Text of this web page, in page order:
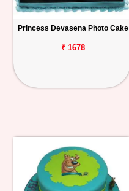
Princess Devasena Photo Cake
₹ 1678